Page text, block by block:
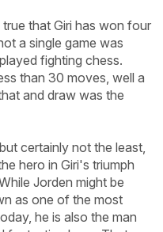
true that Giri has won four
a single game was
fighting chess.
than 30 moves, well a
and draw was the
certainly not the least,
hero in Giri's triumph
Jorden might be
as one of the most
he is also the man